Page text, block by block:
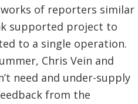
of reporters similar
supported project to
to a single operation.
Chris Vein and
need and under-supply
from the